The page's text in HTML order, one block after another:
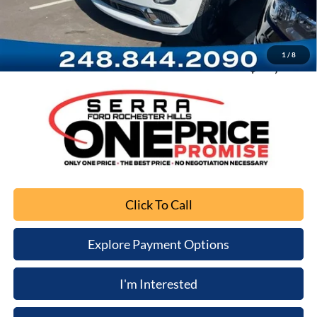
1 / 8
Documentation Fee
+$280
Computerized Vehicle Registration Fee
+$34
Sale Price
$13,116
Click To Call
Explore Payment Options
I'm Interested